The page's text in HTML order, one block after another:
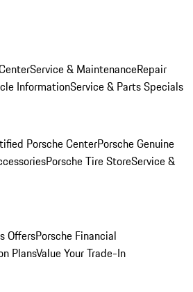
Service & MaintenanceRepair
InformationService & Parts Specials
Porsche CenterPorsche Genuine
Porsche Tire StoreService &
OffersPorsche Financial
PlansValue Your Trade-In